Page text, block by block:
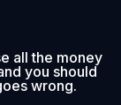
all the money
you should
wrong.